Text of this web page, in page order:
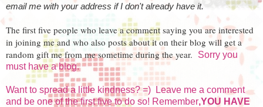
email me with your address if I don't already have it.
The first five people who leave a comment saying you are interested
in joining me and who also posts about it on their blog will get a
random gift me from me sometime during the year.
Sorry you
must have a blog.
Want to spread a little kindness? =) Leave me a comment
and be one of the first five to do so! Remember,YOU HAVE